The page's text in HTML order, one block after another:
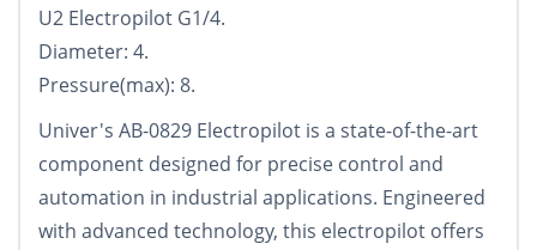
U2 Electropilot G1/4.
Diameter: 4.
Pressure(max): 8.
Univer's AB-0829 Electropilot is a state-of-the-art
component designed for precise control and
automation in industrial applications. Engineered
with advanced technology, this electropilot offers